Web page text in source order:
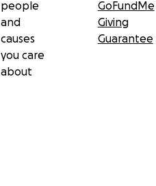
people
and
causes
you care
about
GoFundMe
Giving
Guarantee